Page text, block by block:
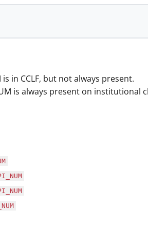
is in CCLF, but not always present.
is always present on institutional